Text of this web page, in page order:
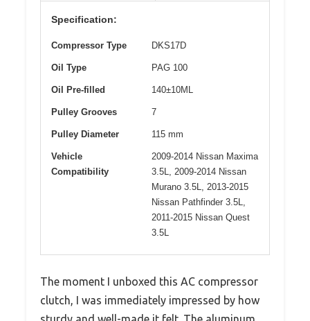
Specification:
Compressor Type DKS17D
Oil Type PAG 100
Oil Pre-filled 140±10ML
Pulley Grooves 7
Pulley Diameter 115 mm
Vehicle
Compatibility
2009-2014 Nissan Maxima
3.5L, 2009-2014 Nissan
Murano 3.5L, 2013-2015
Nissan Pathfinder 3.5L,
2011-2015 Nissan Quest
3.5L
The moment I unboxed this AC compressor
clutch, I was immediately impressed by how